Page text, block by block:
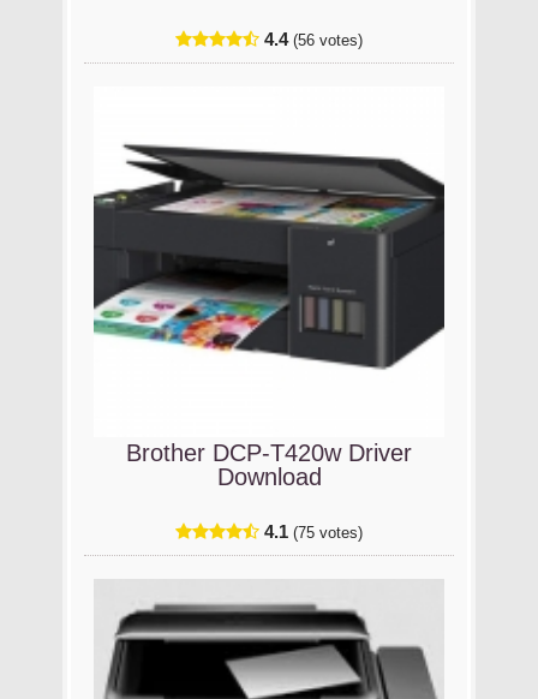
4.4 (56 votes)
Brother DCP-T420w Driver
Download
4.1 (75 votes)